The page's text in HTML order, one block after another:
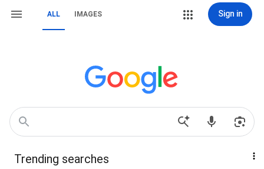
ALL IMAGES Sign in
Trending searches